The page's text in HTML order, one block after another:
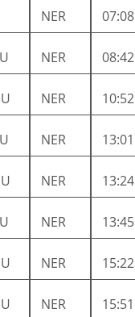
NER 07:08
NER 08:42
NER 10:52
NER 13:01
NER 13:24
NER 13:45
NER 15:22
NER 15:51